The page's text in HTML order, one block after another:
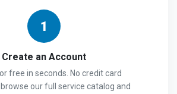
1
Create an Account
free in seconds. No credit card
our full service catalog and